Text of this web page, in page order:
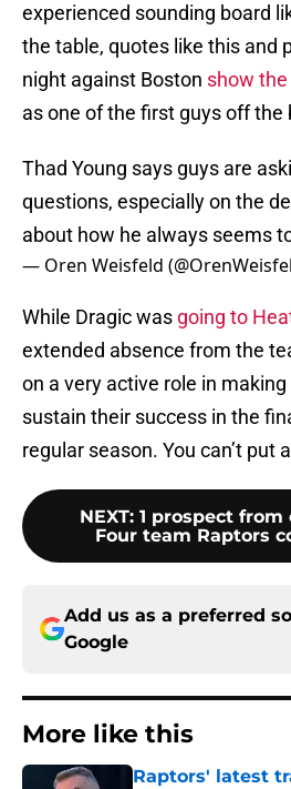
experienced sounding board
the table, quotes like this and
night against Boston show
as one of the first guys off the
Thad Young says guys are
questions, especially on the
about how he always seems
— Oren Weisfeld
While Dragic was going to
extended absence from the
on a very active role in
sustain their success in the
regular season. You can’t put
NEXT: 1 prospect from
Four team Raptors
Add us as a preferred
Google
More like this
Raptors' latest